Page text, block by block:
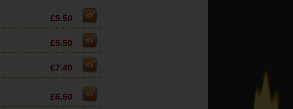
£5.50
£5.50
£7.40
£6.50